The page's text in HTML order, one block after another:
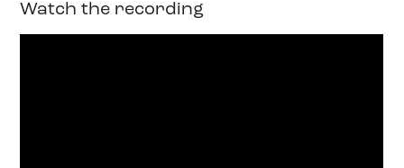
Watch the recording